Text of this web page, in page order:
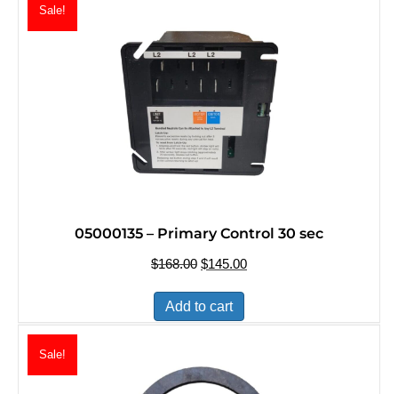
Sale!
05000135 – Primary Control 30 sec
$168.00 Original
was:
$168.00.
$145.00Current
$145.00.
Add to cart
Sale!